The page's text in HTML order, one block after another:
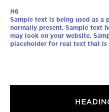
H6
Sample text is being used as
normally present. Sample text
may look on your website.
placeholder for real text that is